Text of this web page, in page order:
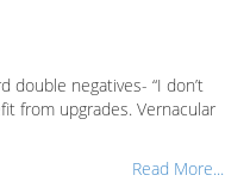
double negatives- “I don’t
from upgrades. Vernacular
Read More...